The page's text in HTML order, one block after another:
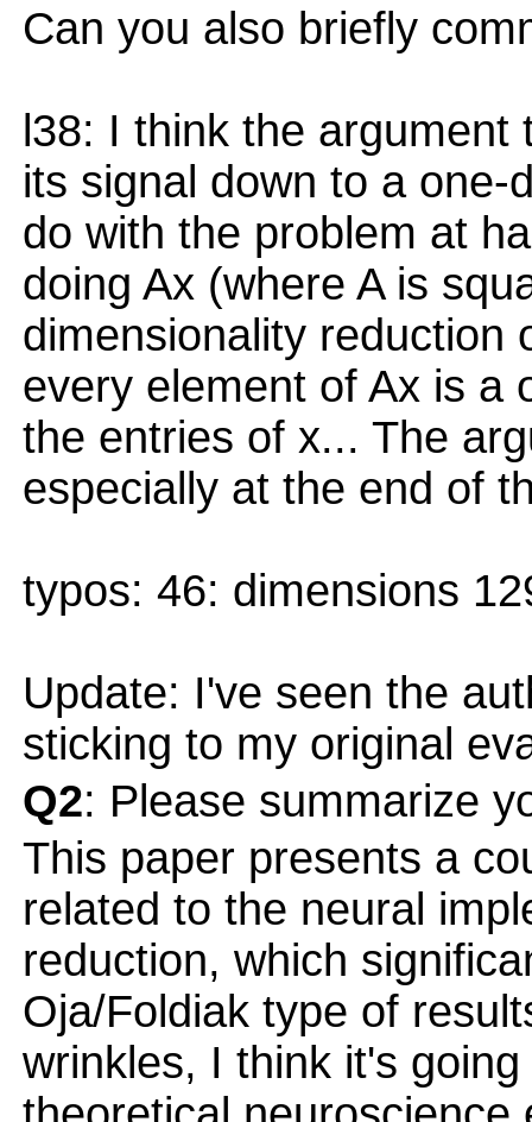
Can you also briefly
l38: I think the
its signal down to a one-
do with the problem at
doing Ax (where A is
dimensionality reduction
every element of Ax is a
the entries of x... The
especially at the end of
typos: 46: dimensions
Update: I've seen the
sticking to my original
Q2: Please summarize
This paper presents a
related to the neural
reduction, which
Oja/Foldiak type of
wrinkles, I think it's